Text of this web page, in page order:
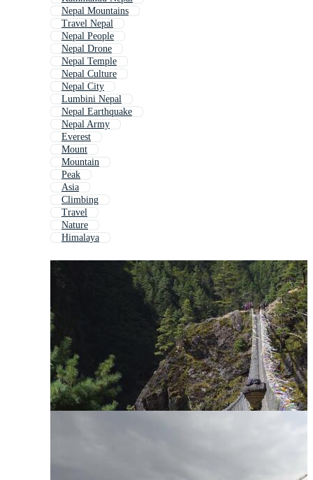
Nepal Mountains
Travel Nepal
Nepal People
Nepal Drone
Nepal Temple
Nepal Culture
Nepal City
Lumbini Nepal
Nepal Earthquake
Nepal Army
Everest
Mount
Mountain
Peak
Asia
Climbing
Travel
Nature
Himalaya